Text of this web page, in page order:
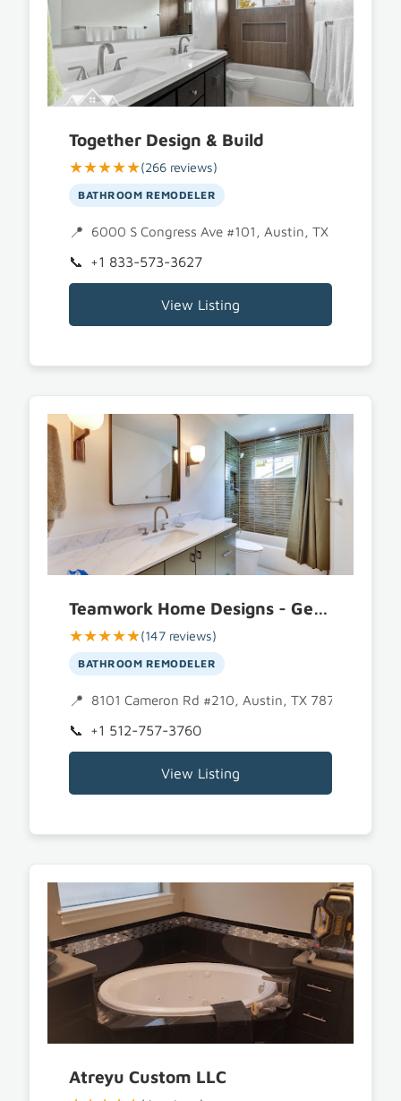
Together Design & Build
★★★★★(266 reviews)
BATHROOM REMODELER
6000 S Congress Ave #101, Austin, TX 78745
+1 833-573-3627
View Listing
Teamwork Home Designs - General Contractor Austin
★★★★★(147 reviews)
BATHROOM REMODELER
8101 Cameron Rd #210, Austin, TX 78754
+1 512-757-3760
View Listing
Atreyu Custom LLC